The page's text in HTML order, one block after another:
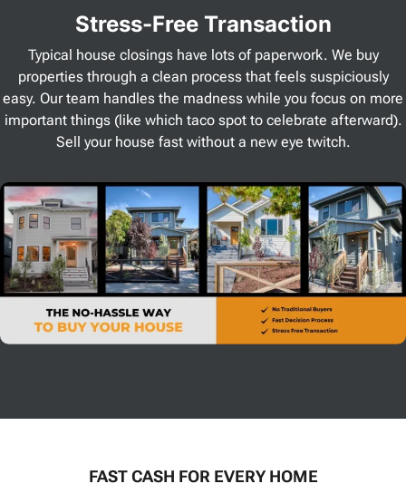
Stress-Free Transaction
Typical house closings have lots of paperwork. We buy
properties through a clean process that feels suspiciously
easy. Our team handles the madness while you focus on more
important things (like which taco spot to celebrate afterward).
Sell your house fast without a new eye twitch.
FAST CASH FOR EVERY HOME